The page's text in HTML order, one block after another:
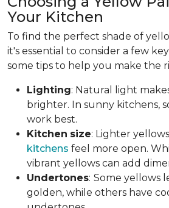
Your Kitchen
To find the perfect shade of
it's essential to consider a few
some tips to help you make the
Lighting: Natural light
brighter. In sunny kitchens,
work best.
Kitchen size: Lighter
kitchens feel more open.
vibrant yellows can add
Undertones: Some yellows
golden, while others have